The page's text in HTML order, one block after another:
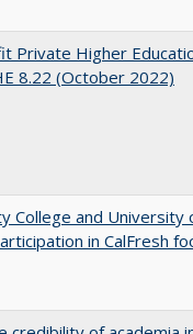
Private Higher
8.22 (October 2022)
College and University
in CalFresh